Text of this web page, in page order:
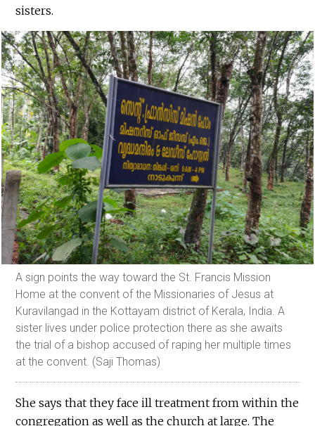
sisters.
A sign points the way toward the St. Francis Mission
Home at the convent of the Missionaries of Jesus at
Kuravilangad in the Kottayam district of Kerala, India. A
sister lives under police protection there as she awaits
the trial of a bishop accused of raping her multiple times
at the convent. (Saji Thomas)
She says that they face ill treatment from within the
congregation as well as the church at large. The